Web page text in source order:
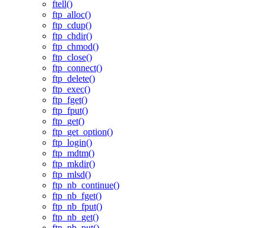
ftell()
ftp_alloc()
ftp_cdup()
ftp_chdir()
ftp_chmod()
ftp_close()
ftp_connect()
ftp_delete()
ftp_exec()
ftp_fget()
ftp_fput()
ftp_get()
ftp_get_option()
ftp_login()
ftp_mdtm()
ftp_mkdir()
ftp_mlsd()
ftp_nb_continue()
ftp_nb_fget()
ftp_nb_fput()
ftp_nb_get()